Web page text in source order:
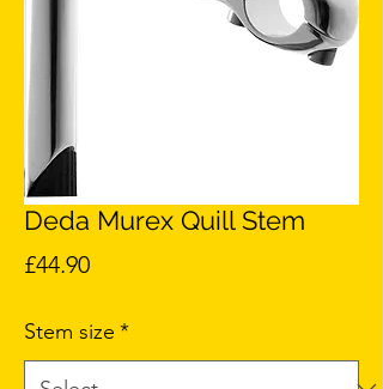
Deda Murex Quill Stem
£44.90Price
Stem size *